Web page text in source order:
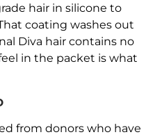
hair in silicone to
coating washes out
Diva hair contains no
feel in the packet is what
from donors who have